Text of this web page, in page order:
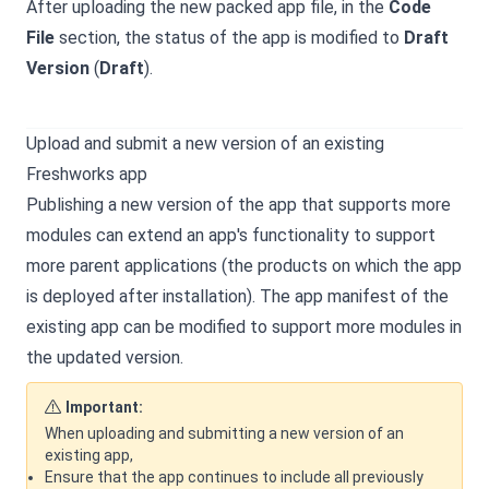
After uploading the new packed app file, in the Code
File section, the status of the app is modified to Draft
Version ( Draft).
Upload and submit a new version of an existing
Freshworks app
Publishing a new version of the app that supports more
modules can extend an app's functionality to support
more parent applications (the products on which the app
is deployed after installation). The app manifest of the
existing app can be modified to support more modules in
the updated version.
Important:
When uploading and submitting a new version of an
existing app,
Ensure that the app continues to include all previously